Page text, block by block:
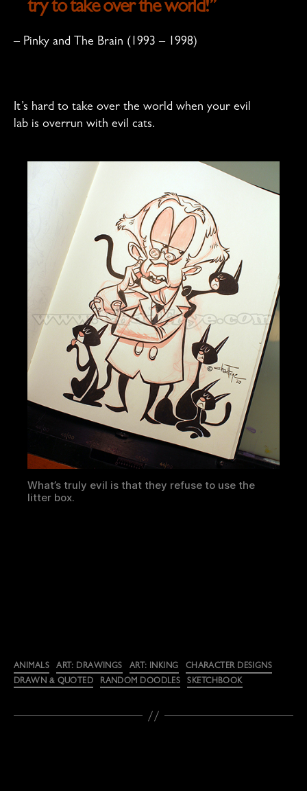
try to take over the world!”
– Pinky and The Brain (1993 – 1998)
It’s hard to take over the world when your evil
lab is overrun with evil cats.
What’s truly evil is that they refuse to use the
litter box.
Categories
ANIMALS ART: DRAWINGS ART: INKING
CHARACTER DESIGNS
DRAWN & QUOTED
RANDOM DOODLES SKETCHBOOK